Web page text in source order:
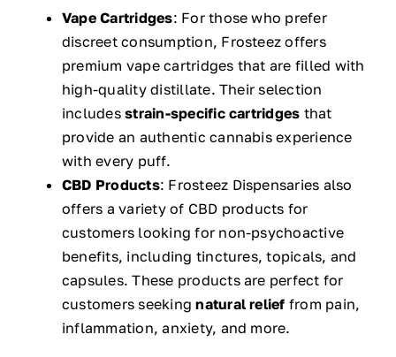
Vape Cartridges: For those who prefer
discreet consumption, Frosteez offers
premium vape cartridges that are filled with
high-quality distillate. Their selection
includesstrain-specific cartridges that
provide an authentic cannabis experience
with every puff.
CBD Products: Frosteez Dispensaries also
offers a variety of CBD products for
customers looking for non-psychoactive
benefits, including tinctures, topicals, and
capsules. These products are perfect for
customers seekingnatural relief from pain,
inflammation, anxiety, and more.